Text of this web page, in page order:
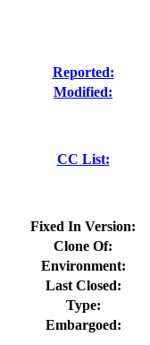
Reported:
Modified:
CC List:
Fixed In Version:
Clone Of:
Environment:
Last Closed:
Type:
Embargoed: